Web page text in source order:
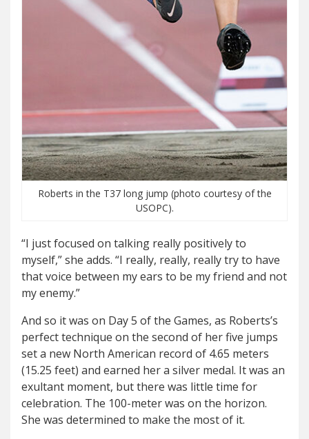
Roberts in the T37 long jump (photo courtesy of the
USOPC).
“I just focused on talking really positively to
myself,” she adds. “I really, really, really try to have
that voice between my ears to be my friend and not
my enemy.”
And so it was on Day 5 of the Games, as Roberts’s
perfect technique on the second of her five jumps
set a new North American record of 4.65 meters
(15.25 feet) and earned her a silver medal. It was an
exultant moment, but there was little time for
celebration. The 100-meter was on the horizon.
She was determined to make the most of it.